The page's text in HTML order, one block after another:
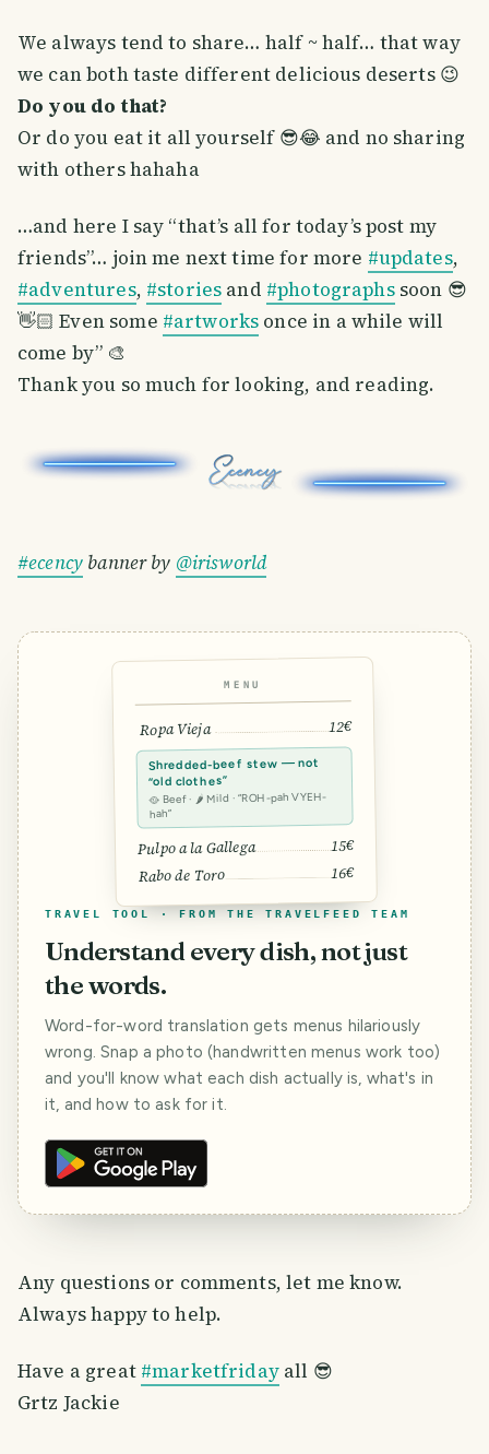
We always tend to share… half ~ half… that way
we can both taste different delicious deserts 😉
Do you do that?
Or do you eat it all yourself 😎😂 and no sharing
with others hahaha
…and here I say “that’s all for today’s post my
friends”… join me next time for more #updates,
#adventures, #stories and #photographssoon 😎
👋🏻 Even some #artworks once in a while will
come by” 🎨
Thank you so much for looking, and reading.
#ecency banner by @irisworld
MENU
Ropa Vieja 12€
Shredded-beef stew — not
“old clothes”
🥘 Beef · 🌶 Mild · “ROH-pah VYEH-
hah”
Pulpo a la Gallega 15€
Rabo de Toro 16€
TRAVEL TOOL · FROM THE TRAVELFEED TEAM
Understand every dish, not just
the words.
Word-for-word translation gets menus hilariously
wrong. Snap a photo (handwritten menus work too)
and you'll know what each dish actually is, what's in
it, and how to ask for it.
Any questions or comments, let me know.
Always happy to help.
Have a great #marketfridayall 😎
Grtz Jackie